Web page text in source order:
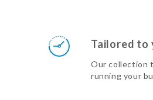
Tailored to
Our collection
running your